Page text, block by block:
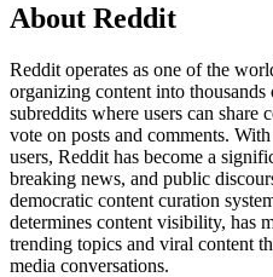
About Reddit
Reddit operates as one of the
organizing content into
subreddits where users can share
vote on posts and comments.
users, Reddit has become a
breaking news, and public
democratic content curation
determines content visibility, has
trending topics and viral content
media conversations.